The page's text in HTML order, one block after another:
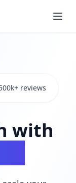
reviews
with